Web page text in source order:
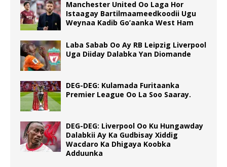
Manchester United Oo Laga Hor
Istaagay Bartilmaameedkoodii Ugu
Weynaa Kadib Go’aanka West Ham
Laba Sabab Oo Ay RB Leipzig Liverpool
Uga Diiday Dalabka Yan Diomande
DEG-DEG: Kulamada Furitaanka
Premier League Oo La Soo Saaray.
DEG-DEG: Liverpool Oo Ku Hungawday
Dalabkii Ay Ka Gudbisay Xiddig
Wacdaro Ka Dhigaya Koobka
Adduunka